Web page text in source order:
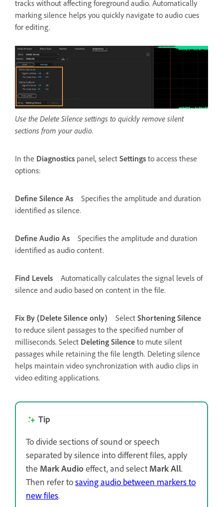
tracks without affecting foreground audio. Automatically
marking silence helps you quickly navigate to audio cues
for editing.
Use the Delete Silence settings to quickly remove silent
sections from your audio.
In the Diagnostics panel, select Settings to access these
options:
Define Silence As
Specifies the amplitude and duration
identified as silence.
Define Audio As
Specifies the amplitude and duration
identified as audio content.
Find Levels
Automatically calculates the signal levels of
silence and audio based on content in the file.
Fix By (Delete Silence only) Select Shortening Silence
to reduce silent passages to the specified number of
milliseconds. Select Deleting Silence to mute silent
passages while retaining the file length. Deleting silence
helps maintain video synchronization with audio clips in
video editing applications.
Tip
To divide sections of sound or speech
separated by silence into different files, apply
the Mark Audioeffect, and select Mark All.
Then refer tosaving audio between markers to
new files.